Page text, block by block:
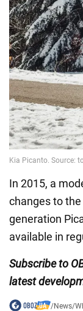
In 2015, a
changes to
generation
available in
Subscribe to
latest
/News/